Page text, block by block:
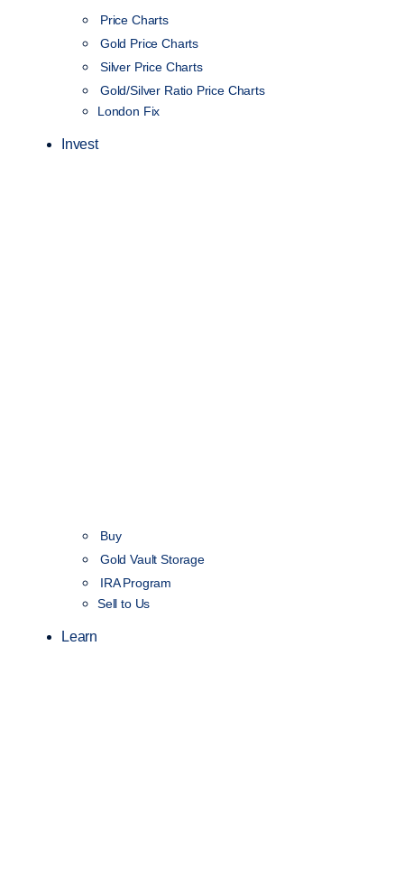
Price Charts
Gold Price Charts
Silver Price Charts
Gold/Silver Ratio Price Charts
London Fix
Invest
Buy
Gold Vault Storage
IRA Program
Sell to Us
Learn